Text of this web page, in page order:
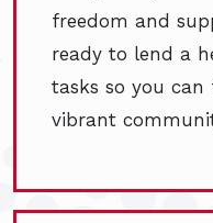
freedom and
ready to lend a
tasks so you can
vibrant